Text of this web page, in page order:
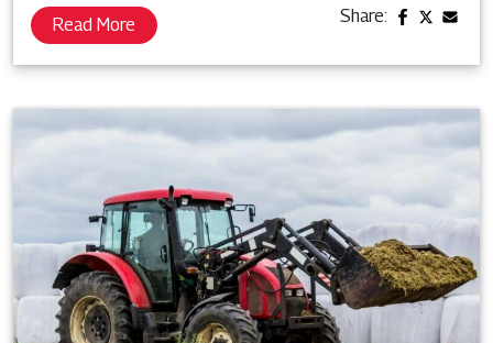
Read More Share: